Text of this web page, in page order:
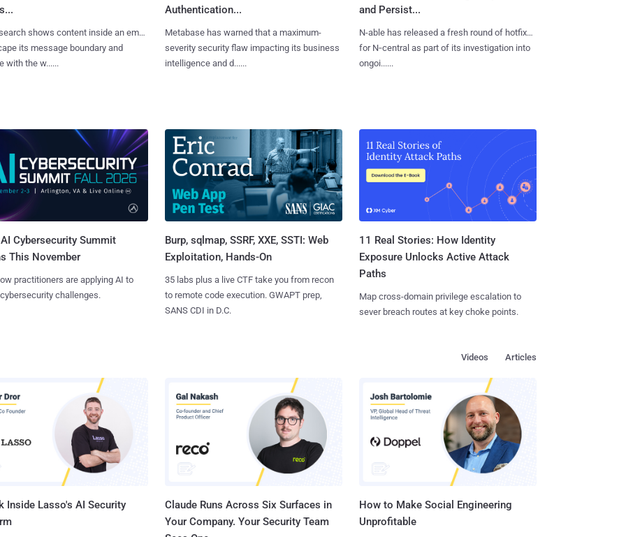
shows content inside an email
its message boundary and
with the w......
Authentication...
Metabase has warned that a maximum-
severity security flaw impacting its business
intelligence and d......
and Persist...
N-able has released a fresh round of hotfixes
for N‑central as part of its investigation into
ongoi......
Cybersecurity Summit
This November
practitioners are applying AI to
challenges.
Burp, sqlmap, SSRF, XXE, SSTI: Web
Exploitation, Hands-On
35 labs plus a live CTF take you from recon
to remote code execution. GWAPT prep,
SANS CDI in D.C.
11 Real Stories: How Identity
Exposure Unlocks Active Attack
Paths
Map cross-domain privilege escalation to
sever breach routes at key choke points.
Articles
Videos
Inside Lasso's AI Security
Claude Runs Across Six Surfaces in
Your Company. Your Security Team
How to Make Social Engineering
Unprofitable